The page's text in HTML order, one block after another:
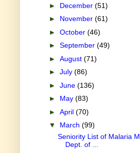
► December (51)
► November (61)
► October (46)
► September (49)
► August (71)
► July (86)
► June (136)
► May (83)
► April (70)
▼ March (99)
Seniority List of Malaria
Dept. of ...